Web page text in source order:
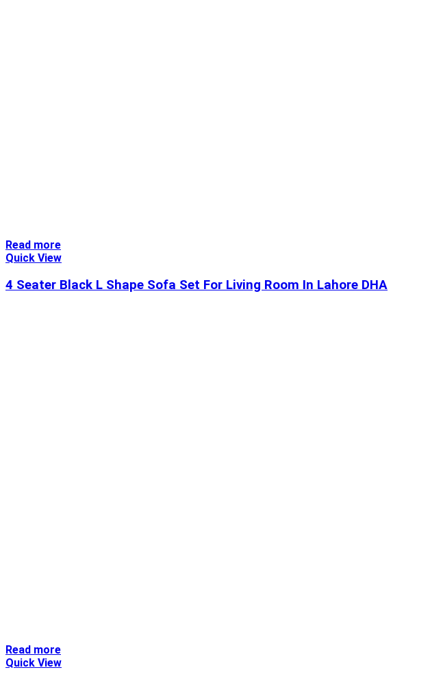
Read more
Quick View
4 Seater Black L Shape Sofa Set For Living Room In Lahore DHA
Read more
Quick View